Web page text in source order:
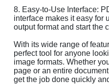
8. Easy-to-Use Interface:
interface makes it easy for
output format and start the
With its wide range of
perfect tool for anyone
image formats. Whether
page or an entire
get the job done quickly